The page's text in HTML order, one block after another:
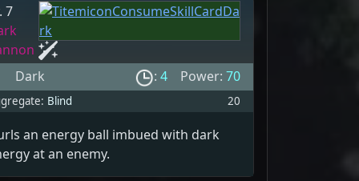
7
Dark
: 4 Power: 70
Blind 20
an energy ball imbued with dark
at an enemy.